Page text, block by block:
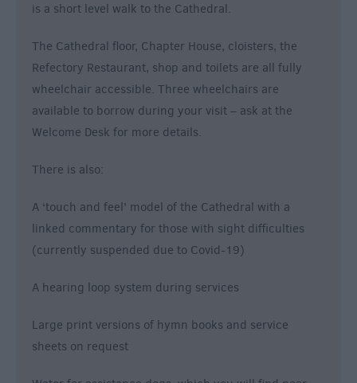
is a short level walk to the Cathedral.
The Cathedral floor, Chapter House, cloisters, the
Refectory Restaurant, shop and toilets are all fully
wheelchair accessible. Three wheelchairs are
available to borrow during your visit – ask at the
Welcome Desk for more details.
There is also:
A ‘touch and feel’ model of the Cathedral with a
linked commentary for those with sight difficulties
(currently suspended due to Covid-19)
A hearing loop system during services
Large print versions of hymn books and service
sheets on request